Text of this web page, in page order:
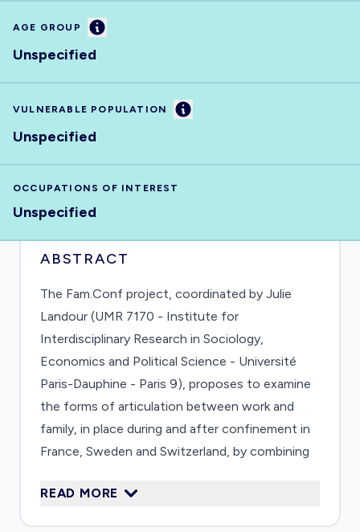
AGE GROUP Information
Unspecified
VULNERABLE POPULATION Information
Unspecified
OCCUPATIONS OF INTEREST
Unspecified
ABSTRACT
The Fam.Conf project, coordinated by Julie
Landour (UMR 7170 - Institute for
Interdisciplinary Research in Sociology,
Economics and Political Science - Université
Paris-Dauphine - Paris 9), proposes to examine
the forms of articulation between work and
family, in place during and after confinement in
France, Sweden and Switzerland, by combining
aims to analyze the transformations
READ MORE